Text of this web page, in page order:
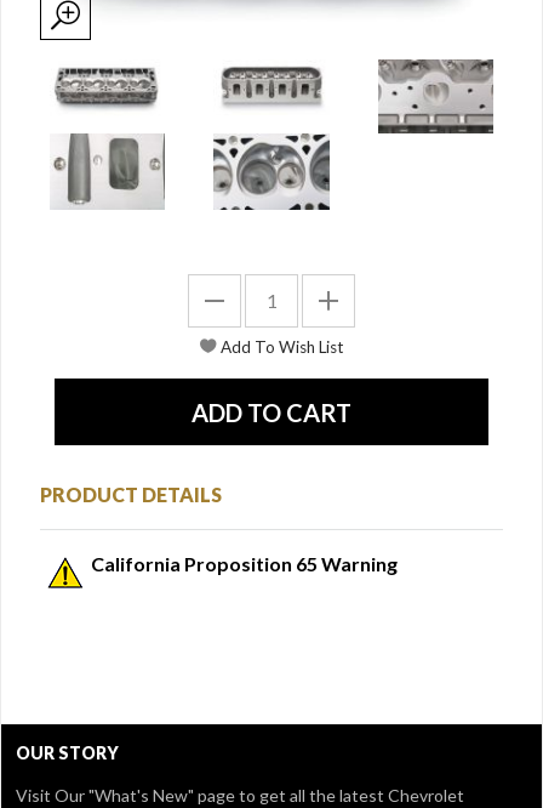
PRODUCT DETAILS
California Proposition 65 Warning
OUR STORY
Visit Our"What's New" pageto get all the latest Chevrolet